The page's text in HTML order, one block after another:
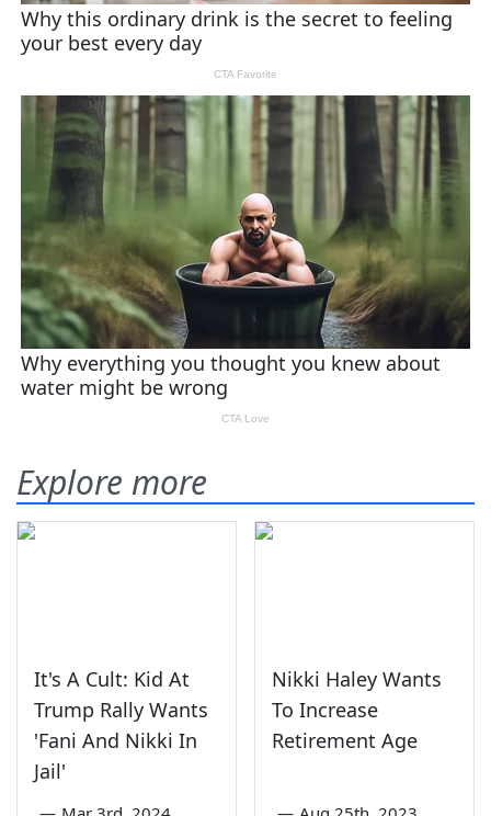
Explore more
It's A Cult: Kid At
Trump Rally Wants
'Fani And Nikki In
Jail'
Nikki Haley Wants
To Increase
Retirement Age